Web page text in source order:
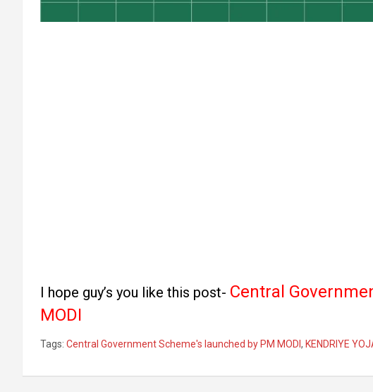
I hope guy’s you like this post- Central
MODI
Tags: Central Government Scheme's launched by PM MODI , KENDRIYE